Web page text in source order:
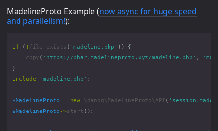
MadelineProto Example (now async for huge speed
and parallelism!):
if ( ! file_exists ( 'madeline.php' ))
{
copy ( 'https://phar.madelineproto.xyz/madeline.php' ,
}
include
'madeline.php' ;
$MadelineProto = new \danog\MadelineProto\API (
$MadelineProto ->start ();